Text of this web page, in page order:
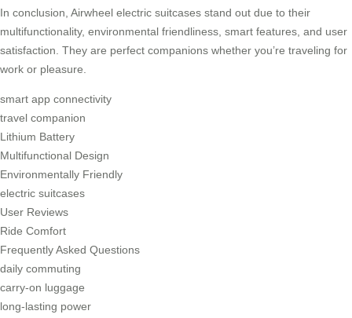
In conclusion, Airwheel electric suitcases stand out due to their
multifunctionality, environmental friendliness, smart features, and user
satisfaction. They are perfect companions whether you’re traveling for
work or pleasure.
smart app connectivity
travel companion
Lithium Battery
Multifunctional Design
Environmentally Friendly
electric suitcases
User Reviews
Ride Comfort
Frequently Asked Questions
daily commuting
carry-on luggage
long-lasting power